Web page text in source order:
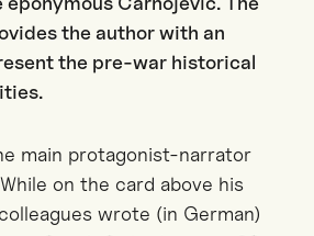
the author with an
the pre-war historical
main protagonist-narrator
on the card above his
wrote (in German)